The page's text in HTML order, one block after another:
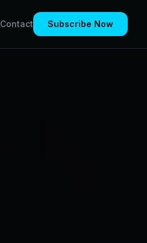
Contact Subscribe Now